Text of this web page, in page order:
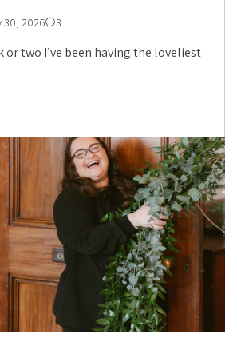
30, 2026 3
or two I’ve been having the loveliest